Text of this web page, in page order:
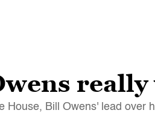
House, Bill Owens' lead over